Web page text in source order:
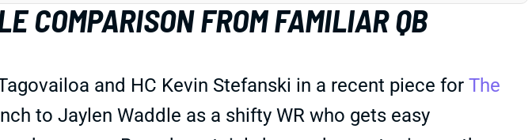
COMPARISON FROM FAMILIAR QB
and HC Kevin Stefanski in a recent piece for The
to Jaylen Waddle as a shifty WR who gets easy